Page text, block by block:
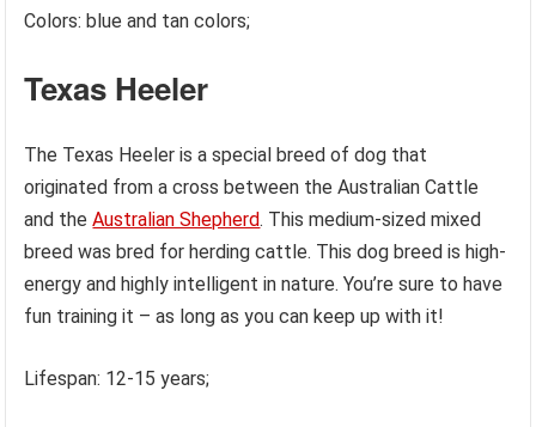
Colors: blue and tan colors;
Texas Heeler
The Texas Heeler is a special breed of dog that
originated from a cross between the Australian Cattle
and theAustralian Shepherd. This medium-sized mixed
breed was bred for herding cattle. This dog breed is high-
energy and highly intelligent in nature. You’re sure to have
fun training it – as long as you can keep up with it!
Lifespan: 12-15 years;